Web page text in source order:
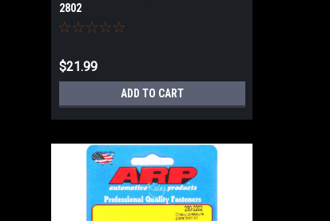
2802
$21.99
ADD TO CART